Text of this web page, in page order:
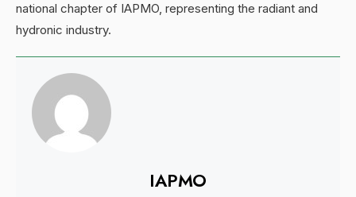
national chapter of IAPMO, representing the radiant and
hydronic industry.
IAPMO